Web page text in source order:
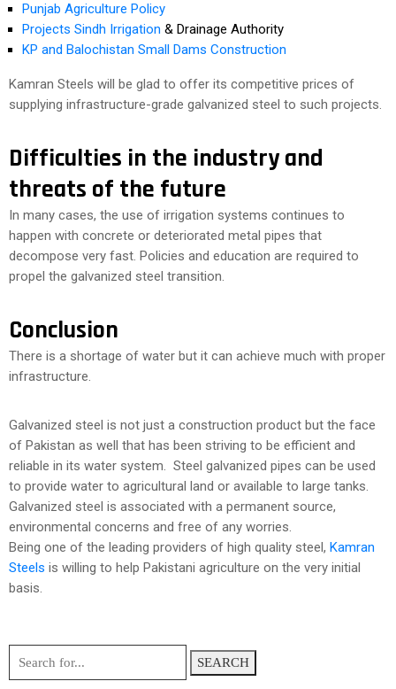
Punjab Agriculture Policy
Projects Sindh Irrigation & Drainage Authority
KP and Balochistan Small Dams Construction
Kamran Steels will be glad to offer its competitive prices of
supplying infrastructure-grade galvanized steel to such projects.
Difficulties in the industry and
threats of the future
In many cases, the use of irrigation systems continues to
happen with concrete or deteriorated metal pipes that
decompose very fast. Policies and education are required to
propel the galvanized steel transition.
Conclusion
There is a shortage of water but it can achieve much with proper
infrastructure.
Galvanized steel is not just a construction product but the face
of Pakistan as well that has been striving to be efficient and
reliable in its water system. Steel galvanized pipes can be used
to provide water to agricultural land or available to large tanks.
Galvanized steel is associated with a permanent source,
environmental concerns and free of any worries.
Being one of the leading providers of high quality steel, Kamran
Steels is willing to help Pakistani agriculture on the very initial
basis.
SEARCH